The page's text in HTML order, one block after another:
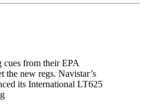
cues from their EPA
the new regs. Navistar’s
its International LT625